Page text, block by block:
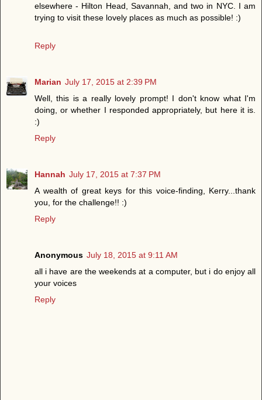
elsewhere - Hilton Head, Savannah, and two in NYC. I am
trying to visit these lovely places as much as possible! :)
Reply
Marian July 17, 2015 at 2:39 PM
Well, this is a really lovely prompt! I don't know what I'm
doing, or whether I responded appropriately, but here it is.
:)
Reply
Hannah July 17, 2015 at 7:37 PM
A wealth of great keys for this voice-finding, Kerry...thank
you, for the challenge!! :)
Reply
Anonymous July 18, 2015 at 9:11 AM
all i have are the weekends at a computer, but i do enjoy all
your voices
Reply